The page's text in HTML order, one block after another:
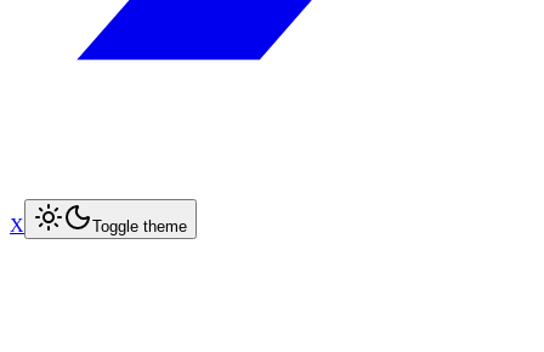
X Toggle theme